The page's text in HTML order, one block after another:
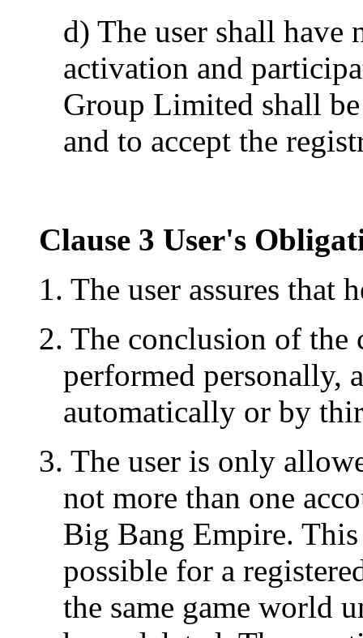
d) The user shall have
activation and
Group Limited shall
and to accept the
Clause 3 User's
1. The user assures that
2. The conclusion of the
performed personally,
automatically or by
3. The user is only
not more than one
Big Bang Empire.
possible for a
the same game world